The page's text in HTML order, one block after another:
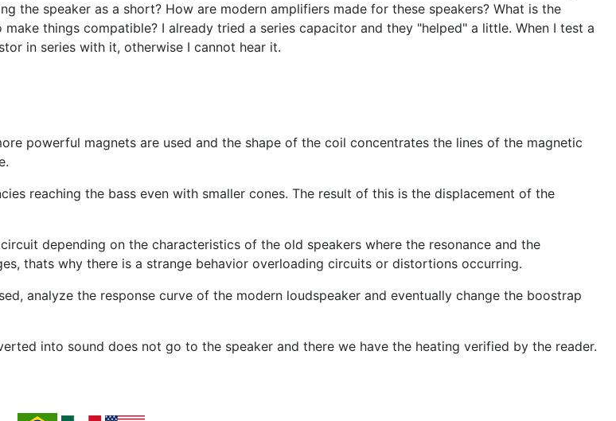
the speaker as a short? How are modern amplifiers made for these speakers? What is the
things compatible? I already tried a series capacitor and they "helped" a little. When I test a
in series with it, otherwise I cannot hear it.
powerful magnets are used and the shape of the coil concentrates the lines of the magnetic
reaching the bass even with smaller cones. The result of this is the displacement of the
depending on the characteristics of the old speakers where the resonance and the
thats why there is a strange behavior overloading circuits or distortions occurring.
analyze the response curve of the modern loudspeaker and eventually change the boostrap
into sound does not go to the speaker and there we have the heating verified by the reader.